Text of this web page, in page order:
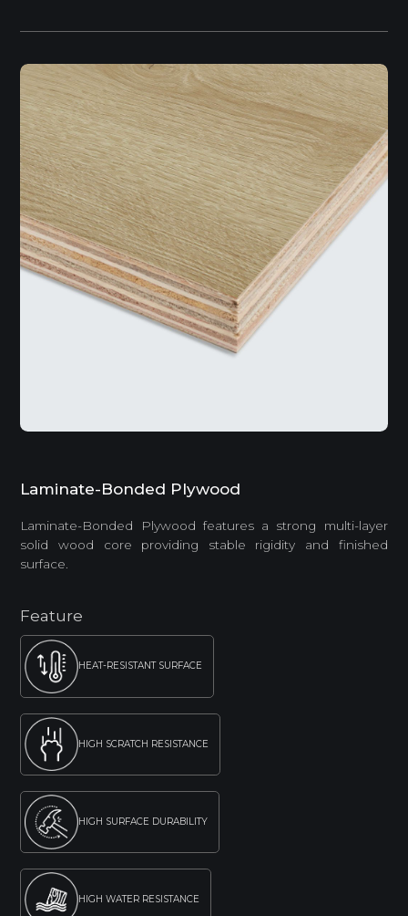
Laminate-Bonded Plywood
Laminate-Bonded Plywood features a strong multi-layer
solid wood core providing stable rigidity and finished
surface.
Feature
HEAT-RESISTANT SURFACE
HIGH SCRATCH RESISTANCE
HIGH SURFACE DURABILITY
HIGH WATER RESISTANCE